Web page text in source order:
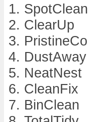
SpotClean
ClearUp
PristineCo
DustAway
NeatNest
CleanFix
BinClean